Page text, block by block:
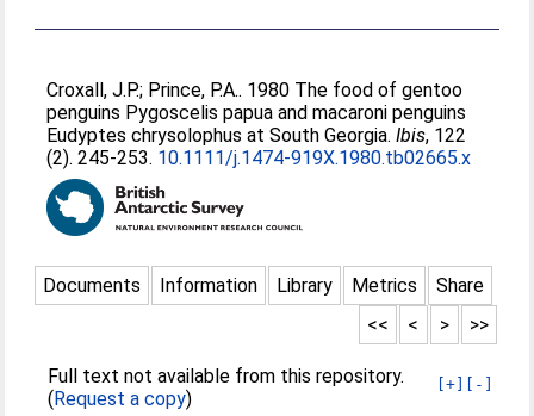
Croxall, J.P.; Prince, P.A.. 1980 The food of gentoo
penguins Pygoscelis papua and macaroni penguins
Eudyptes chrysolophus at South Georgia.Ibis, 122
(2). 245-253. 10.1111/j.1474-919X.1980.tb02665.x
Documents Information Library Metrics
Share
>>
>
<
<<
[+] [-]
Full text not available from this repository.
(Request a copy)